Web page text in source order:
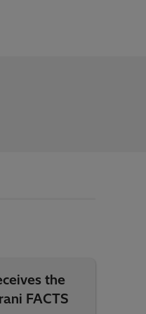
the
FACTS